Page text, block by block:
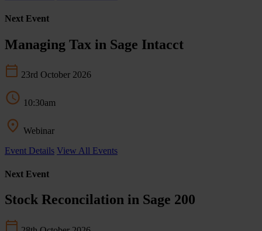
Next Event
Managing Tax in Sage Intacct
23rd October 2026
10:30am
Webinar
Event Details View All Events
Next Event
Stock Reconcilation in Sage 200